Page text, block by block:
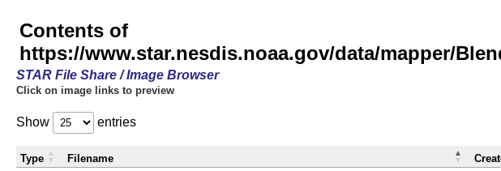
Contents of
https://www.star.nesdis.noaa.gov/data/mapper/
STAR File Share / Image Browser
Click on image links to preview
Show entries
Type Filename